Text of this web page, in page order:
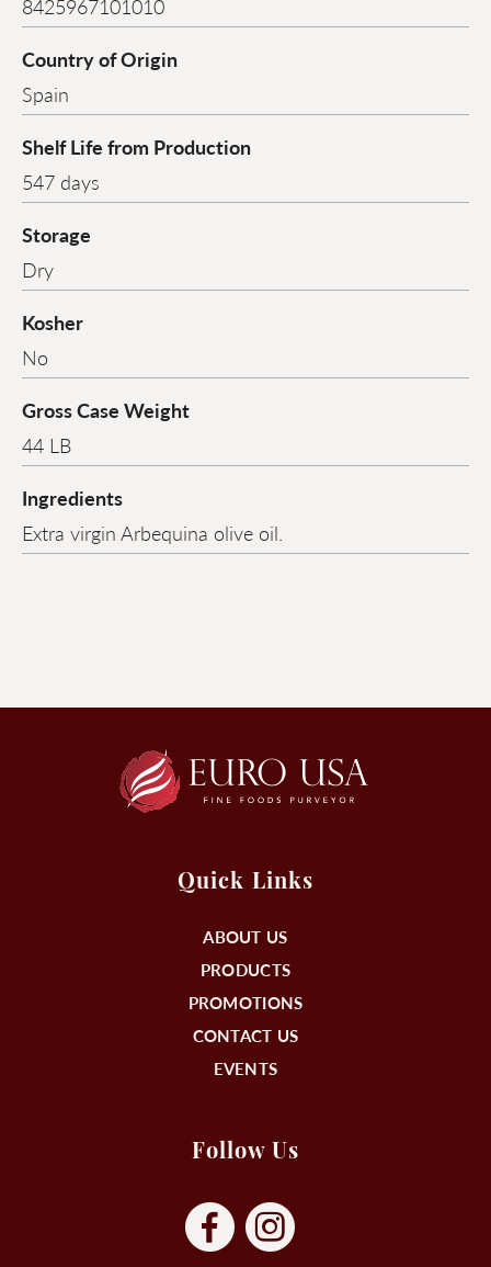
8425967101010
Country of Origin
Spain
Shelf Life from Production
547 days
Storage
Dry
Kosher
No
Gross Case Weight
44 LB
Ingredients
Extra virgin Arbequina olive oil.
Quick Links
ABOUT US
PRODUCTS
PROMOTIONS
CONTACT US
EVENTS
Follow Us